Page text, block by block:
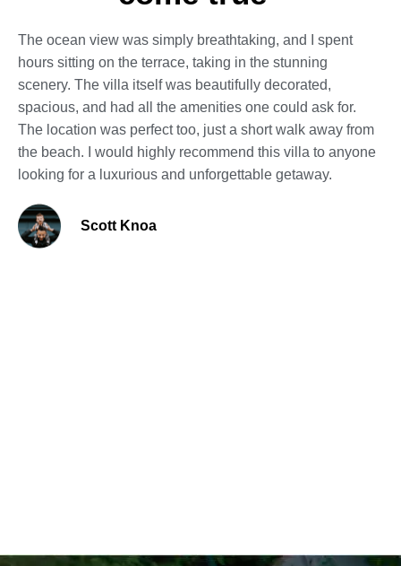
The ocean view was simply breathtaking, and I spent
hours sitting on the terrace, taking in the stunning
scenery. The villa itself was beautifully decorated,
spacious, and had all the amenities one could ask for.
The location was perfect too, just a short walk away from
the beach. I would highly recommend this villa to anyone
looking for a luxurious and unforgettable getaway.
Scott Knoa